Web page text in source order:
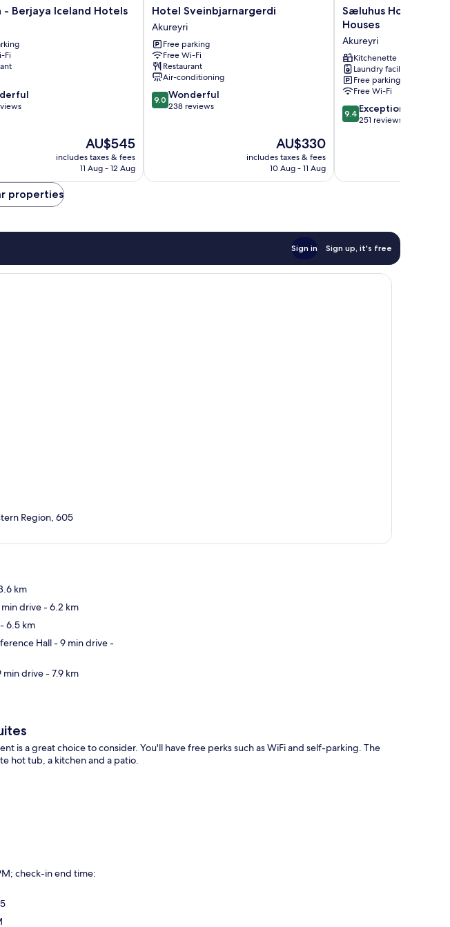
- Berjaya Iceland Hotels
Fi
The
price
is
AU$545
includes taxes & fees
11 Aug - 12 Aug
Hotel
Sveinbjarnargerdi
Akureyri
Hotel Sveinbjarnargerdi
Akureyri
Free parking
Free Wi-Fi
Restaurant
Air-conditioning
9.0
out
9.0 Wonderful
238 reviews
The
price
is
AU$330
includes taxes & fees
10 Aug - 11 Aug
Sæluhus
Hotel
&
Houses
Akureyri
Sæluhus Hotel
Houses
Akureyri
Kitchenette
Laundry facilities
Free parking
Free Wi-Fi
9.4
out
reviews
9.4 Exceptional
251 reviews
properties
Sign in Sign up, it's free
Region, 605
km
drive- 6.2 km
- 6.5 km
Hall- 9 min drive-
min drive- 7.9 km
is a great choice to consider. You'll have free perks such as WiFi and self-parking. The
hot tub, a kitchen and a patio.
check-in end time: